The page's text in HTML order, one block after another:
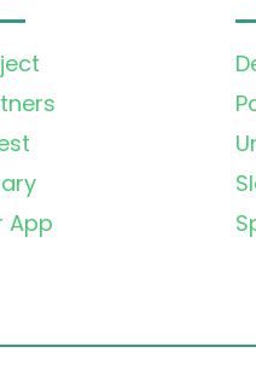
App